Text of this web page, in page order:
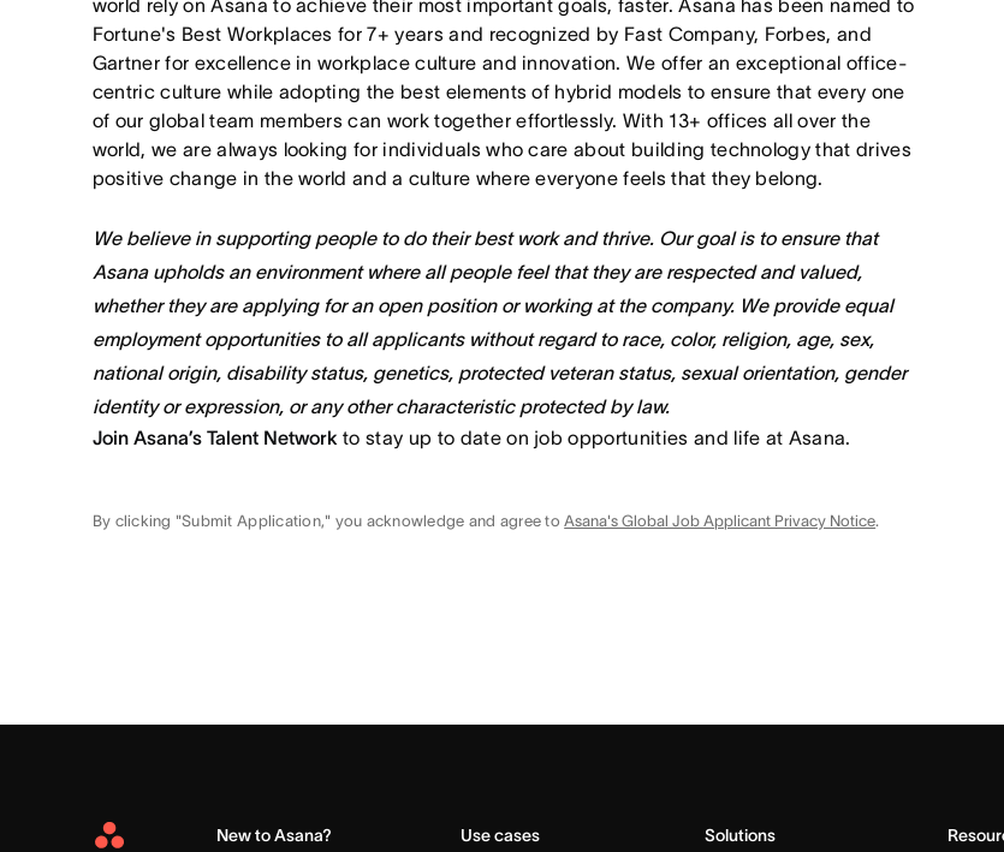
world rely on Asana to achieve their most important goals, faster. Asana has been named to
Fortune's Best Workplaces for 7+ years and recognized by Fast Company, Forbes, and
Gartner for excellence in workplace culture and innovation. We offer an exceptional office-
centric culture while adopting the best elements of hybrid models to ensure that every one
of our global team members can work together effortlessly. With 13+ offices all over the
world, we are always looking for individuals who care about building technology that drives
positive change in the world and a culture where everyone feels that they belong.
We believe in supporting people to do their best work and thrive. Our goal is to ensure that
Asana upholds an environment where all people feel that they are respected and valued,
whether they are applying for an open position or working at the company. We provide equal
employment opportunities to all applicants without regard to race, color, religion, age, sex,
national origin, disability status, genetics, protected veteran status, sexual orientation, gender
identity or expression, or any other characteristic protected by law.
Join Asana’s Talent Network to stay up to date on job opportunities and life at Asana.
By clicking "Submit Application," you acknowledge and agree toAsana's Global Job Applicant Privacy Notice.
New to Asana? Use cases Solutions